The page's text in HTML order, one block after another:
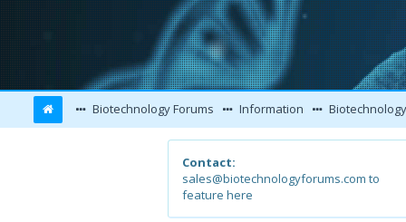
Biotechnology Forums Information
Contact:
sales@biotechnologyforums.com to
feature here